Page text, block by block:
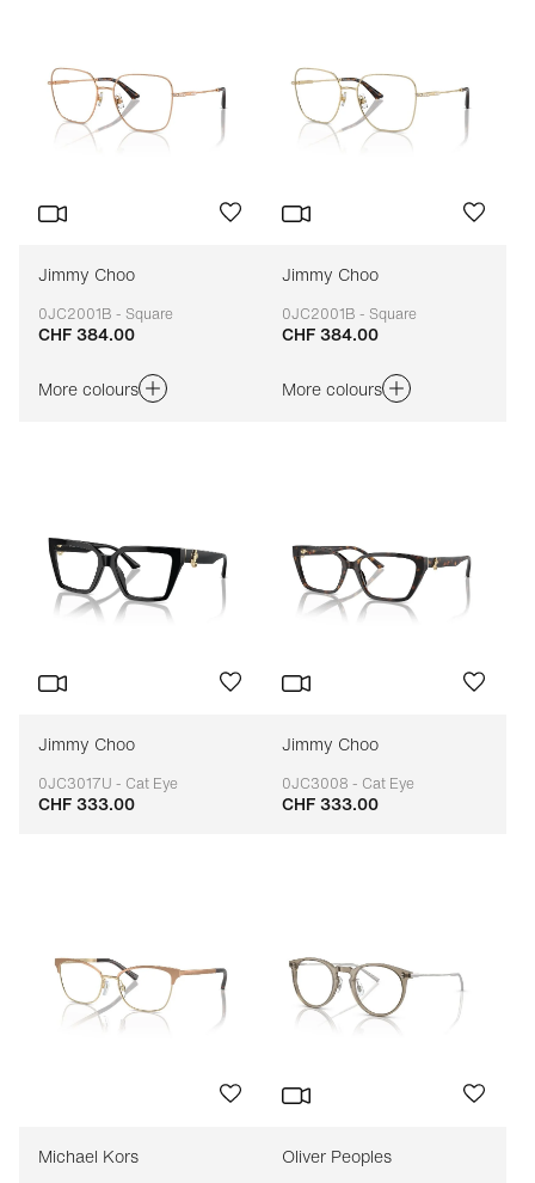
Jimmy Choo
0JC2001B - Square
Adaptable
CHF 384.00
More colours
Jimmy Choo
0JC2001B - Square
Adaptable
CHF 384.00
More colours
Jimmy Choo
0JC3017U - Cat Eye
Adaptable
CHF 333.00
Jimmy Choo
0JC3008 - Cat Eye
Adaptable
CHF 333.00
Michael Kors Oliver Peoples